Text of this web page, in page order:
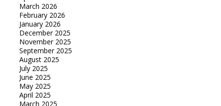
March 2026
February 2026
January 2026
December 2025
November 2025
September 2025
August 2025
July 2025
June 2025
May 2025
April 2025
March 2025